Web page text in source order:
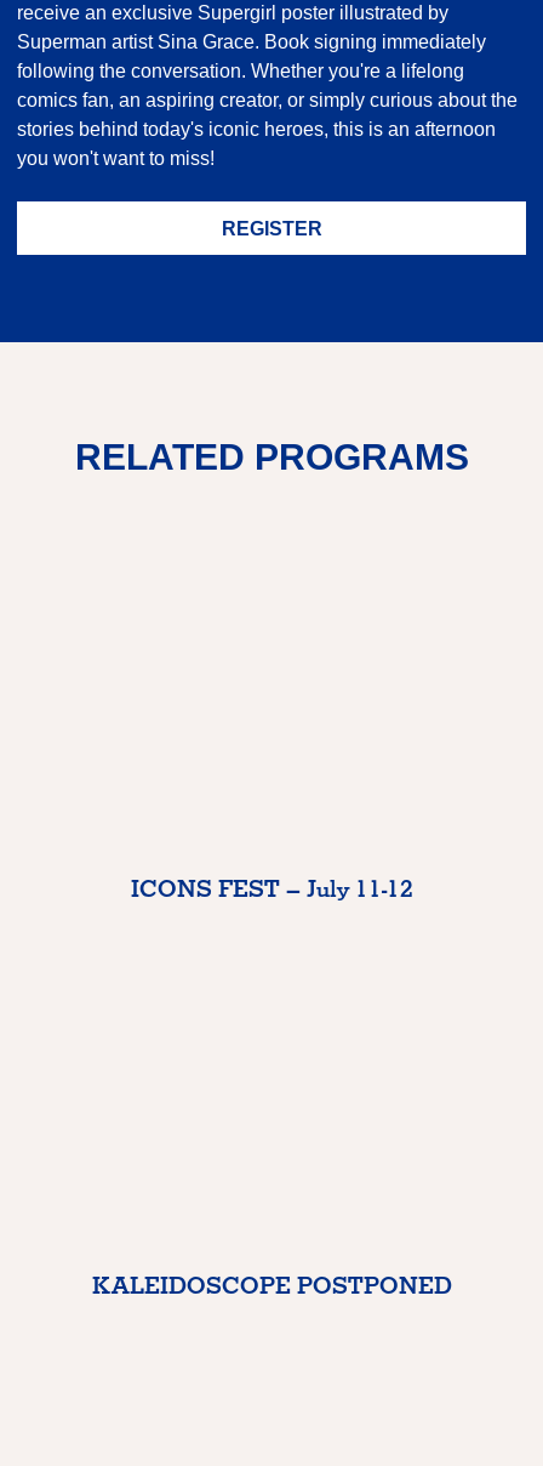
receive an exclusive Supergirl poster illustrated by
Superman artist Sina Grace. Book signing immediately
following the conversation. Whether you're a lifelong
comics fan, an aspiring creator, or simply curious about the
stories behind today's iconic heroes, this is an afternoon
you won't want to miss!
REGISTER
RELATED PROGRAMS
ICONS FEST – July 11-12
KALEIDOSCOPE POSTPONED